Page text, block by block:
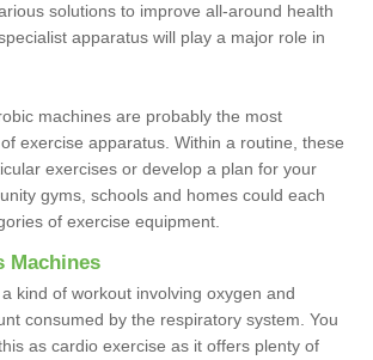
solutions to improve all-around health
apparatus will play a major role in
machines are probably the most
exercise apparatus. Within a routine, these
exercises or develop a plan for your
gyms, schools and homes could each
of exercise equipment.
Machines
kind of workout involving oxygen and
consumed by the respiratory system. You
as cardio exercise as it offers plenty of